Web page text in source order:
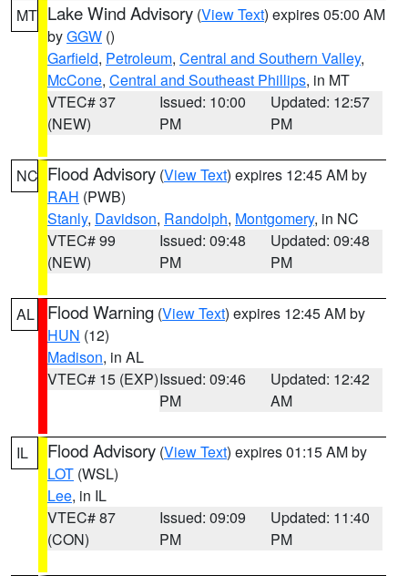
MT Lake Wind Advisory (View Text) expires 05:00 AM
byGGW ()
Garfield, Petroleum, Central and Southern Valley,
McCone, Central and Southeast Phillips, in MT
VTEC# 37
(NEW)
Issued: 10:00
PM
Updated: 12:57
PM
NC Flood Advisory (View Text) expires 12:45 AM by
RAH (PWB)
Stanly, Davidson, Randolph, Montgomery, in NC
VTEC# 99
(NEW)
Issued: 09:48
PM
Updated: 09:48
PM
AL Flood Warning (View Text) expires 12:45 AM by
HUN (12)
Madison, in AL
VTEC# 15 (EXP)Issued: 09:46
PM
Updated: 12:42
AM
IL Flood Advisory (View Text) expires 01:15 AM by
LOT (WSL)
Lee, in IL
VTEC# 87
(CON)
Issued: 09:09
PM
Updated: 11:40
PM